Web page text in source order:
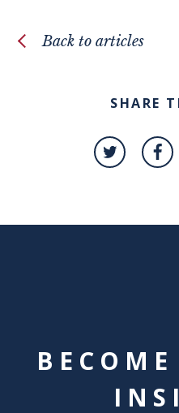
Back to articles
SHARE